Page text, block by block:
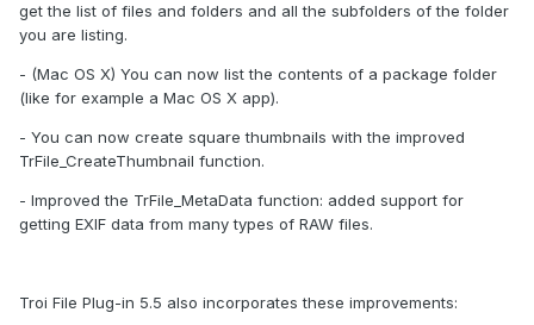
get the list of files and folders and all the subfolders of the folder
you are listing.
- (Mac OS X) You can now list the contents of a package folder
(like for example a Mac OS X app).
- You can now create square thumbnails with the improved
TrFile_CreateThumbnail function.
- Improved the TrFile_MetaData function: added support for
getting EXIF data from many types of RAW files.
Troi File Plug-in 5.5 also incorporates these improvements: